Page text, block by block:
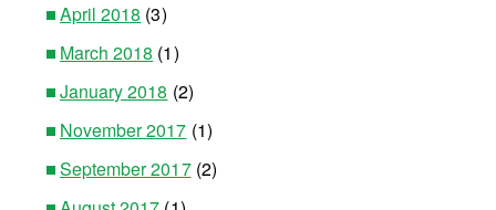
April 2018 (3)
March 2018 (1)
January 2018 (2)
November 2017 (1)
September 2017(2)